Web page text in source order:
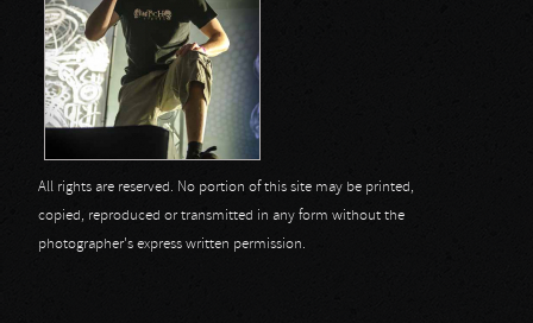
All rights are reserved. No portion of this site may be printed,
copied, reproduced or transmitted in any form without the
photographer's express written permission.